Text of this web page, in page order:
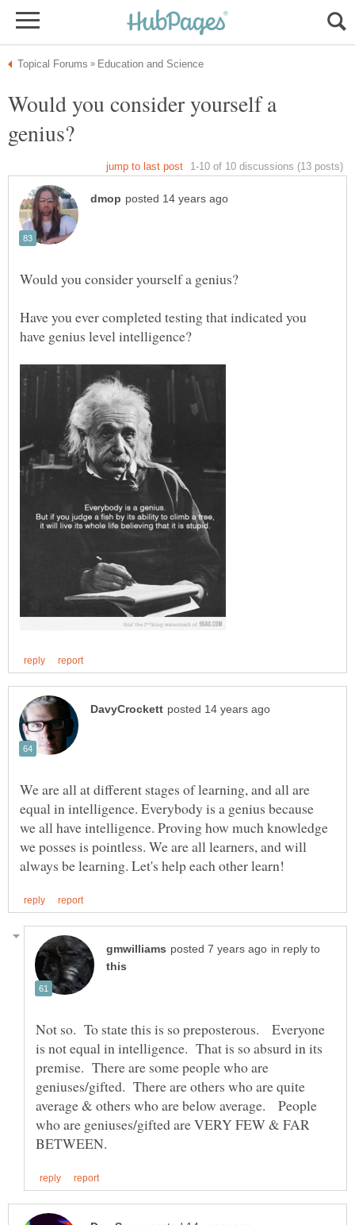
Would you consider yourself a
Have you ever completed testing that indicated you
We are all at different stages of learning, and all are
equal in intelligence. Everybody is a genius because
we all have intelligence. Proving how much knowledge
we posses is pointless. We are all learners, and will
in reply to
Not so. To state this is so preposterous. Everyone
is not equal in intelligence. That is so absurd in its
premise. There are some people who are
geniuses/gifted. There are others who are quite
average & others who are below average. People
who are geniuses/gifted are VERY FEW & FAR